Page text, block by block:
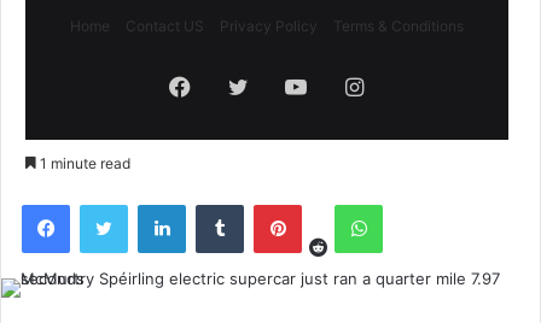
Home Contact US Privacy Policy Terms & Conditions
Facebook
TwitterYouTubeInstagram
1 minute read
FacebookTwitter LinkedInTumblr Pinterest
RedditWhatsApp